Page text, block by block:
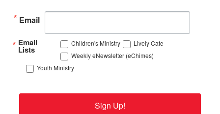
Email
Email
Lists
Children's Ministry
Lively Cafe
Weekly eNewsletter (eChimes)
Youth Ministry
Sign Up!